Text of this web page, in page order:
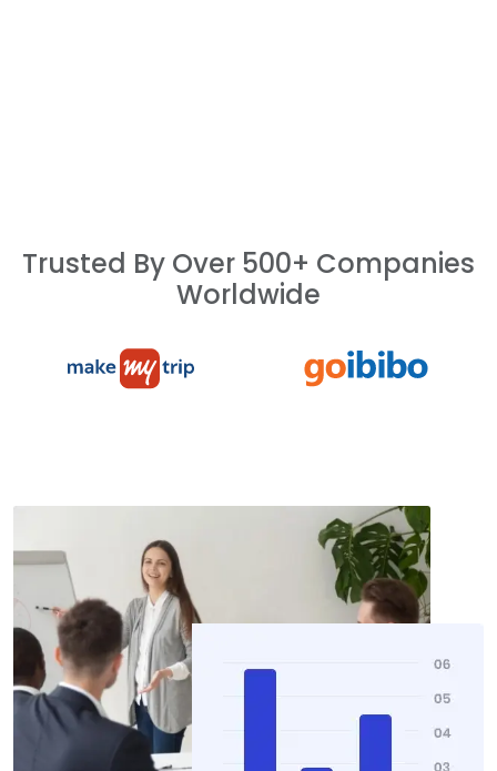
Trusted By Over 500+ Companies
Worldwide